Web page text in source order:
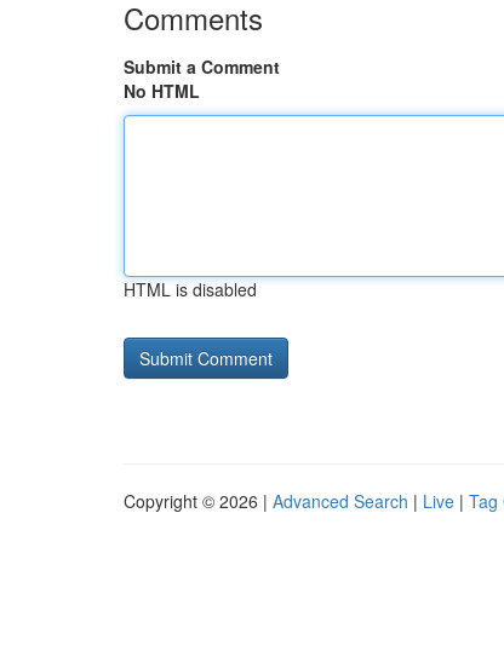
Comments
Submit a Comment
No HTML
HTML is disabled
Copyright © 2026 | Advanced Search | Live | Tag